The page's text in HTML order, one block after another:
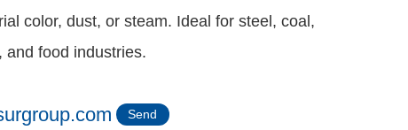
color, dust, or steam. Ideal for steel, coal,
and food industries.
Send